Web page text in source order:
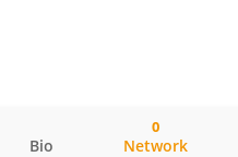
Bio Network
0